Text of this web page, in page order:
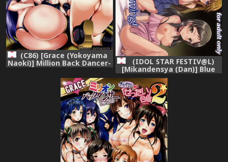
(C86) [Grace (Yokoyama
Naoki)] Million Back Dancer-
tachi no Otona no "Settai"
Gasshuku (THE
IDOLM@STER MILLION
LIVE!)
(IDOL STAR FESTIV@L)
[Mikandensya (Dan)] Blue
Dre@ming! (THE
IDOLM@STER MILLION
LIVE!)